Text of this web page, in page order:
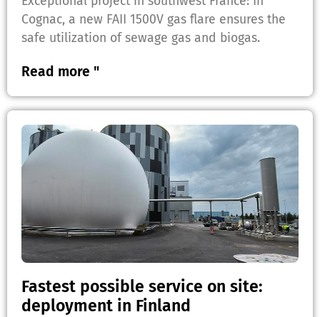
Cognac, a new FAII 1500V gas flare ensures the
safe utilization of sewage gas and biogas.
Read more "
Fastest possible service on site:
deployment in Finland